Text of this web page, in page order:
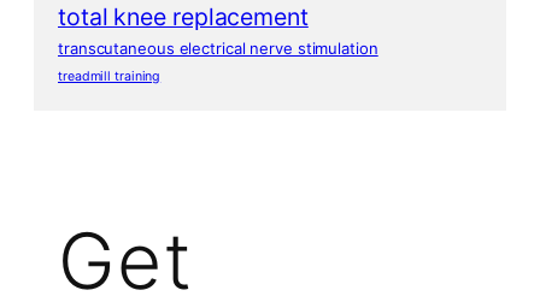
total knee replacement
transcutaneous electrical nerve stimulation
treadmill training
Get